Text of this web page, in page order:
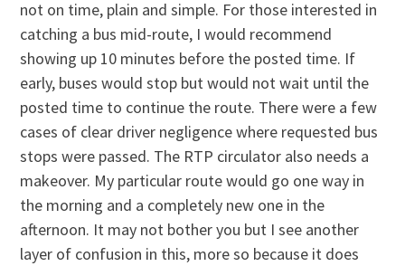
not on time, plain and simple. For those interested in
catching a bus mid-route, I would recommend
showing up 10 minutes before the posted time. If
early, buses would stop but would not wait until the
posted time to continue the route. There were a few
cases of clear driver negligence where requested bus
stops were passed. The RTP circulator also needs a
makeover. My particular route would go one way in
the morning and a completely new one in the
afternoon. It may not bother you but I see another
layer of confusion in this, more so because it does